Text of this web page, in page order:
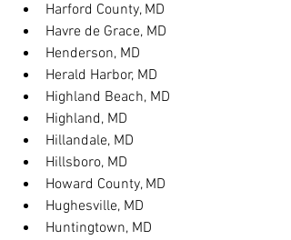
Harford County, MD
Havre de Grace, MD
Henderson, MD
Herald Harbor, MD
Highland Beach, MD
Highland, MD
Hillandale, MD
Hillsboro, MD
Howard County, MD
Hughesville, MD
Huntingtown, MD